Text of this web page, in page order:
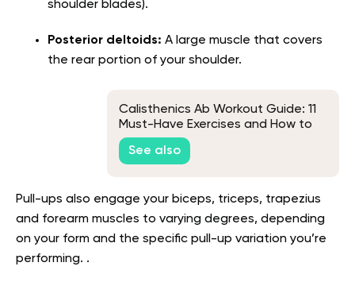
shoulder blades).
Posterior deltoids: A large muscle that covers
the rear portion of your shoulder.
Calisthenics Ab Workout Guide: 11
Must-Have Exercises and How to
Perform Them
See also
Pull-ups also engage your biceps, triceps, trapezius
and forearm muscles to varying degrees, depending
on your form and the specific pull-up variation you’re
performing. .